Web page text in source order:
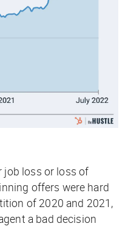
job loss or loss of
offers were hard
of 2020 and 2021,
a bad decision